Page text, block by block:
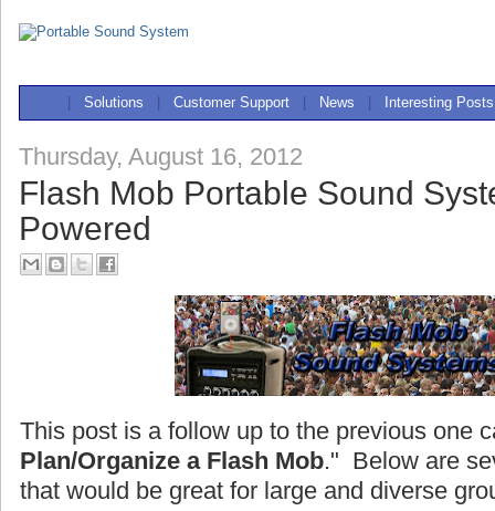
Solutions Customer Support News Interesting Posts
Thursday, August 16, 2012
Flash Mob Portable Sound
Powered
This post is a follow up to the previous one
Plan/Organize a Flash Mob." Below are
that would be great for large and diverse